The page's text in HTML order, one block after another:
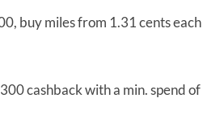
buy miles from 1.31 cents each
cashback with a min. spend of